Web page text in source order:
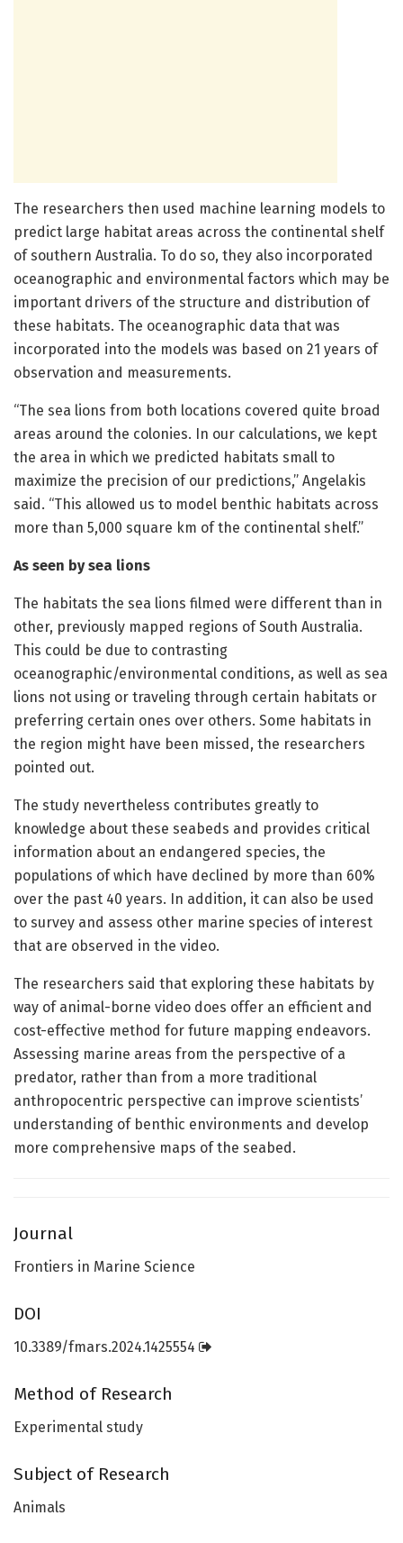
The researchers then used machine learning models to
predict large habitat areas across the continental shelf
of southern Australia. To do so, they also incorporated
oceanographic and environmental factors which may be
important drivers of the structure and distribution of
these habitats. The oceanographic data that was
incorporated into the models was based on 21 years of
observation and measurements.
“The sea lions from both locations covered quite broad
areas around the colonies. In our calculations, we kept
the area in which we predicted habitats small to
maximize the precision of our predictions,” Angelakis
said. “This allowed us to model benthic habitats across
more than 5,000 square km of the continental shelf.”
As seen by sea lions
The habitats the sea lions filmed were different than in
other, previously mapped regions of South Australia.
This could be due to contrasting
oceanographic/environmental conditions, as well as sea
lions not using or traveling through certain habitats or
preferring certain ones over others. Some habitats in
the region might have been missed, the researchers
pointed out.
The study nevertheless contributes greatly to
knowledge about these seabeds and provides critical
information about an endangered species, the
populations of which have declined by more than 60%
over the past 40 years. In addition, it can also be used
to survey and assess other marine species of interest
that are observed in the video.
The researchers said that exploring these habitats by
way of animal-borne video does offer an efficient and
cost-effective method for future mapping endeavors.
Assessing marine areas from the perspective of a
predator, rather than from a more traditional
anthropocentric perspective can improve scientists’
understanding of benthic environments and develop
more comprehensive maps of the seabed.
Journal
Frontiers in Marine Science
DOI
10.3389/fmars.2024.1425554
Method of Research
Experimental study
Subject of Research
Animals